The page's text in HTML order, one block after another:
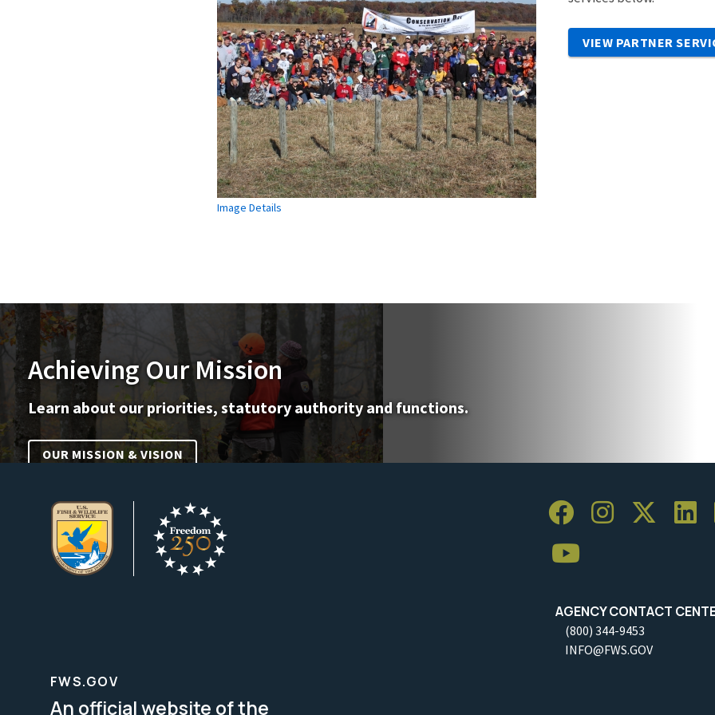
Image Details
VIEW PARTNER
Achieving Our Mission
Learn about our priorities, statutory authority and functions.
OUR MISSION & VISION
AGENCY CONTACT
(800) 344-9453
INFO@FWS.GOV
FWS.GOV
An official website of the